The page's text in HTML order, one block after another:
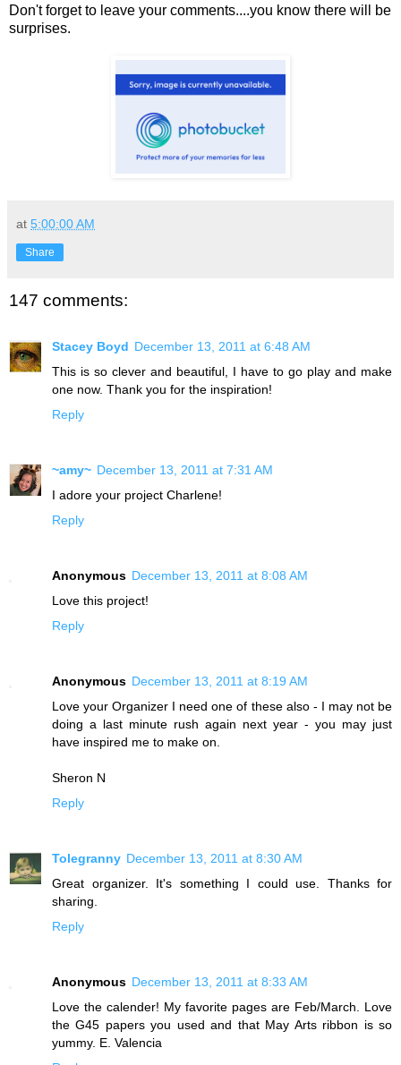
Don't forget to leave your comments....you know there will be
surprises.
at 5:00:00 AM
Share
147 comments:
Stacey Boyd December 13, 2011 at 6:48 AM
This is so clever and beautiful, I have to go play and make
one now. Thank you for the inspiration!
Reply
~amy~ December 13, 2011 at 7:31 AM
I adore your project Charlene!
Reply
Anonymous December 13, 2011 at 8:08 AM
Love this project!
Reply
Anonymous December 13, 2011 at 8:19 AM
Love your Organizer I need one of these also - I may not be
doing a last minute rush again next year - you may just
have inspired me to make on.
Sheron N
Reply
Tolegranny December 13, 2011 at 8:30 AM
Great organizer. It's something I could use. Thanks for
sharing.
Reply
Anonymous December 13, 2011 at 8:33 AM
Love the calender! My favorite pages are Feb/March. Love
the G45 papers you used and that May Arts ribbon is so
yummy. E. Valencia